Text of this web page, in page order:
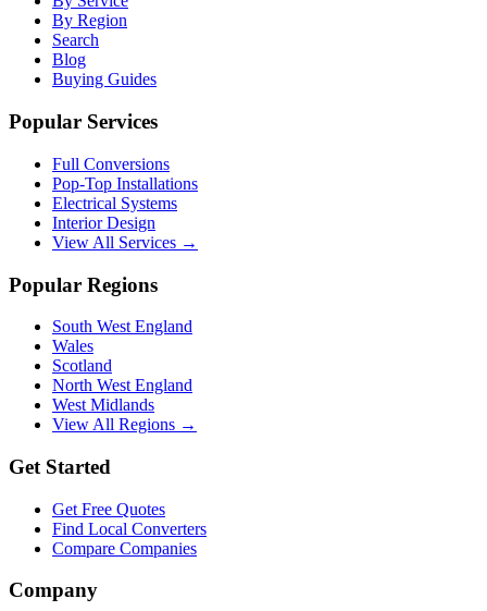
By Region
Search
Blog
Buying Guides
Popular Services
Full Conversions
Pop-Top Installations
Electrical Systems
Interior Design
View All Services →
Popular Regions
South West England
Wales
Scotland
North West England
West Midlands
View All Regions →
Get Started
Get Free Quotes
Find Local Converters
Compare Companies
Company